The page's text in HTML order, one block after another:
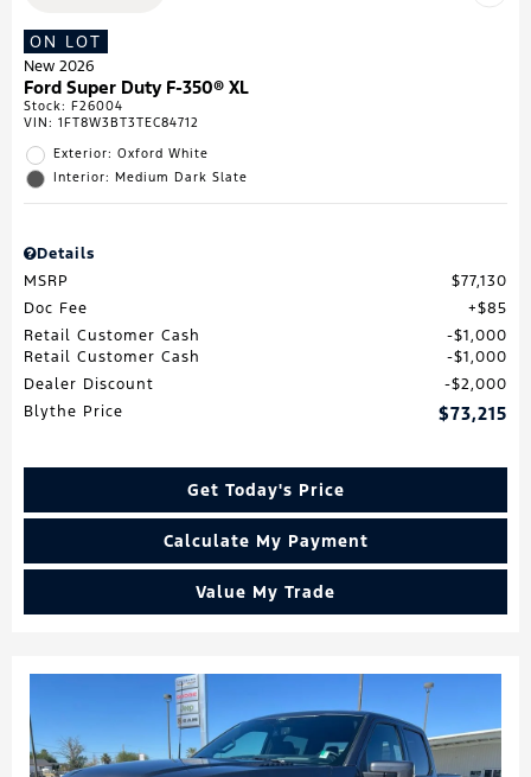
ON LOT
New 2026
Ford Super Duty F-350® XL
Stock: F26004
VIN: 1FT8W3BT3TEC84712
Exterior: Oxford White
Interior: Medium Dark Slate
Details
MSRP
$77,130
Doc Fee
$85
Retail Customer Cash
$1,000
Retail Customer Cash
$1,000
Dealer Discount
$2,000
Blythe Price
$73,215
Get Today's Price
Calculate My Payment
Value My Trade